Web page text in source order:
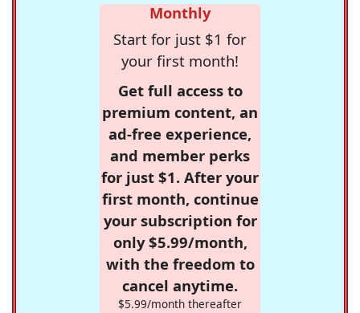
Monthly
Start for just $1 for
your first month!
Get full access to
premium content, an
ad-free experience,
and member perks
for just $1. After your
first month, continue
your subscription for
only $5.99/month,
with the freedom to
cancel anytime.
$5.99/month thereafter